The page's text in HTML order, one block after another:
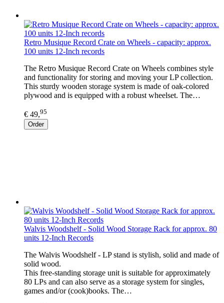
Retro Musique Record Crate on Wheels - capacity: approx.
100 units 12-Inch records
The Retro Musique Record Crate on Wheels combines style
and functionality for storing and moving your LP collection.
This sturdy wooden storage system is made of oak-colored
plywood and is equipped with a robust wheelset. The…
€ 49,95
Order
Walvis Woodshelf - Solid Wood Storage Rack for approx. 80
units 12-Inch Records
The Walvis Woodshelf - LP stand is stylish, solid and made of
solid wood.
This free-standing storage unit is suitable for approximately
80 LPs and can also serve as a storage system for singles,
games and/or (cook)books. The…